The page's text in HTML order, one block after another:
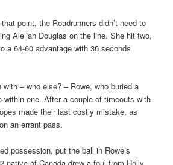
point, the Roadrunners didn’t need to
Ale’jah Douglas on the line. She hit two,
a 64-60 advantage with 36 seconds
with – who else? – Rowe, who buried a
within one. After a couple of timeouts with
made their last costly mistake, as
an errant pass.
possession, put the ball in Rowe’s
native of Canada drew a foul from Holly